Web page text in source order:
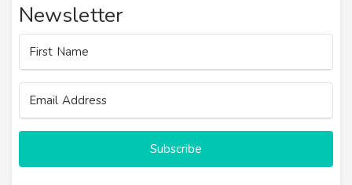
Newsletter
Subscribe